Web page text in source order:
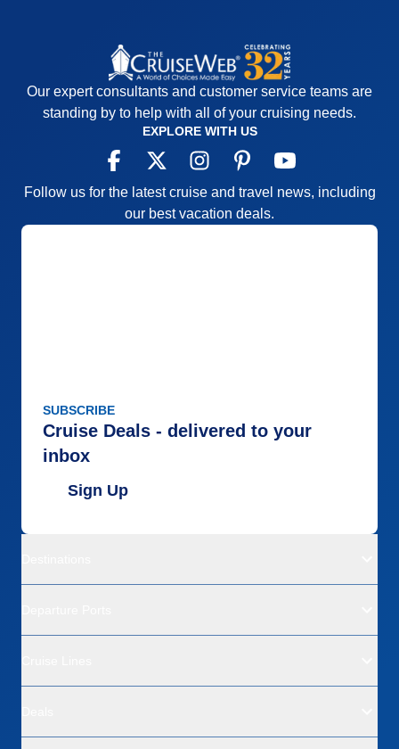
Our expert consultants and customer service teams are
standing by to help with all of your cruising needs.
EXPLORE WITH US
Follow us for the latest cruise and travel news, including
our best vacation deals.
SUBSCRIBE
Cruise Deals - delivered to your
inbox
Sign Up